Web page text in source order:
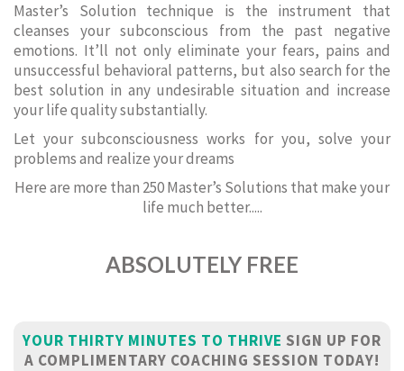
Master’s Solution technique is the instrument that
cleanses your subconscious from the past negative
emotions. It’ll not only eliminate your fears, pains and
unsuccessful behavioral patterns, but also search for the
best solution in any undesirable situation and increase
your life quality substantially.
Let your subconsciousness works for you, solve your
problems and realize your dreams
Here are more than 250 Master’s Solutions that make your
life much better.....
ABSOLUTELY FREE
YOUR THIRTY MINUTES TO THRIVE SIGN UP FOR
A COMPLIMENTARY COACHING SESSION TODAY!